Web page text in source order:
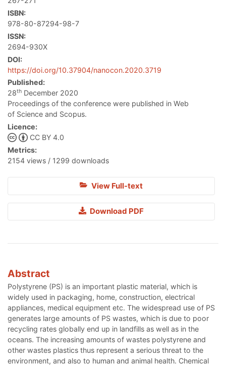
ISBN:
978-80-87294-98-7
ISSN:
2694-930X
DOI:
https://doi.org/10.37904/nanocon.2020.3719
Published:
28th December 2020
Proceedings of the conference were published in Web
of Science and Scopus.
Licence:
CC BY 4.0
Metrics:
2154 views / 1299 downloads
View Full-text
Download PDF
Abstract
Polystyrene (PS) is an important plastic material, which is
widely used in packaging, home, construction, electrical
appliances, medical equipment etc. The widespread use of PS
generates large amounts of PS wastes, which is due to poor
recycling rates globally end up in landfills as well as in the
oceans. The increasing amounts of wastes polystyrene and
other wastes plastics thus represent a serious threat to the
environment, and also to human and animal health. Chemical